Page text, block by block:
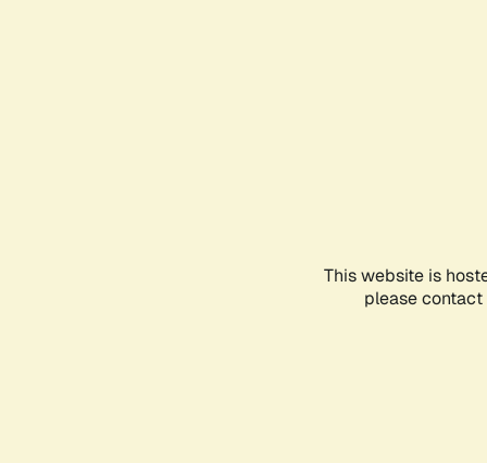
This website is
please contact